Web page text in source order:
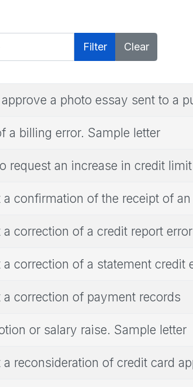
Filter Clear
a photo essay sent to a
a billing error. Sample letter
request an increase in credit limit
a confirmation of the receipt of
a correction of a credit report error
a correction of a statement credit
a correction of payment records
or salary raise. Sample letter
a reconsideration of credit card